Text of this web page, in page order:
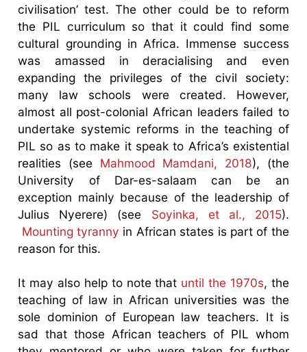
civilisation’ test. The other could be to reform
the PIL curriculum so that it could find some
cultural grounding in Africa. Immense success
was amassed in deracialising and even
expanding the privileges of the civil society:
many law schools were created. However,
almost all post-colonial African leaders failed to
undertake systemic reforms in the teaching of
PIL so as to make it speak to Africa’s existential
realities (see Mahmood Mamdani, 2018), (the
University of Dar-es-salaam can be an
exception mainly because of the leadership of
Julius Nyerere) (see Soyinka, et al., 2015).
Mounting tyranny in African states is part of the
reason for this.
It may also help to note that until the 1970s, the
teaching of law in African universities was the
sole dominion of European law teachers. It is
sad that those African teachers of PIL whom